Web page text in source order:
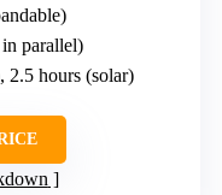
parallel)
2.5 hours (solar)